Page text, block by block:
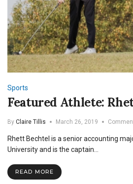
Sports
Featured Athlete:
By Claire Tillis March 26, 2019
Rhett Bechtel is a senior accounting
University and is the captain…
READ MORE